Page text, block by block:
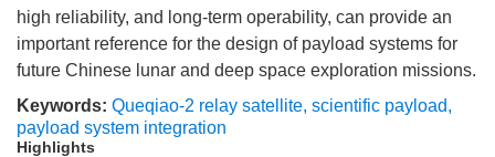
high reliability, and long-term operability, can provide an
important reference for the design of payload systems for
future Chinese lunar and deep space exploration missions.
Keywords: Queqiao-2 relay satellite, scientific payload,
payload system integration
Highlights